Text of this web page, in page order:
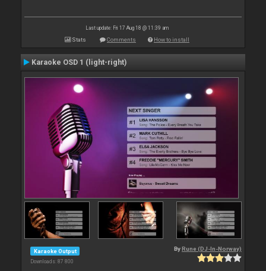
Last update: Fri 17 Aug 18 @ 11:39 am
Stats Comments How to install
Karaoke OSD 1 (light-right)
Karaoke Output
Downloads: 87 800
By Rune (DJ-In-Norway)